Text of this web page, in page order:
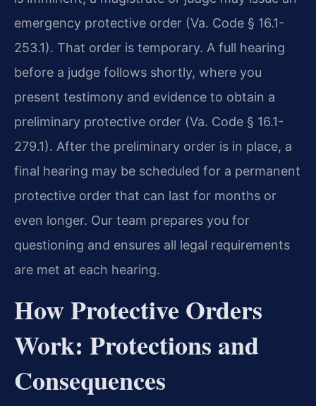
emergency protective order (Va. Code § 16.1-
253.1). That order is temporary. A full hearing
before a judge follows shortly, where you
present testimony and evidence to obtain a
preliminary protective order (Va. Code § 16.1-
279.1). After the preliminary order is in place, a
final hearing may be scheduled for a permanent
protective order that can last for months or
even longer. Our team prepares you for
questioning and ensures all legal requirements
are met at each hearing.
How Protective Orders
Work: Protections and
Consequences